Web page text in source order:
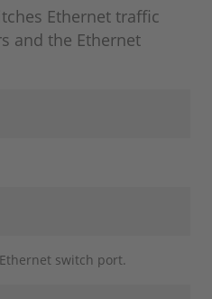
Ethernet traffic
and the Ethernet
switch port.